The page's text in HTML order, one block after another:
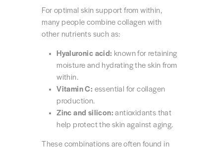
For optimal skin support from within,
many people combine collagen with
other nutrients such as:
Hyaluronic acid: known for retaining
moisture and hydrating the skin from
within.
Vitamin C: essential for collagen
production.
Zinc and silicon: antioxidants that
help protect the skin against aging.
These combinations are often found in